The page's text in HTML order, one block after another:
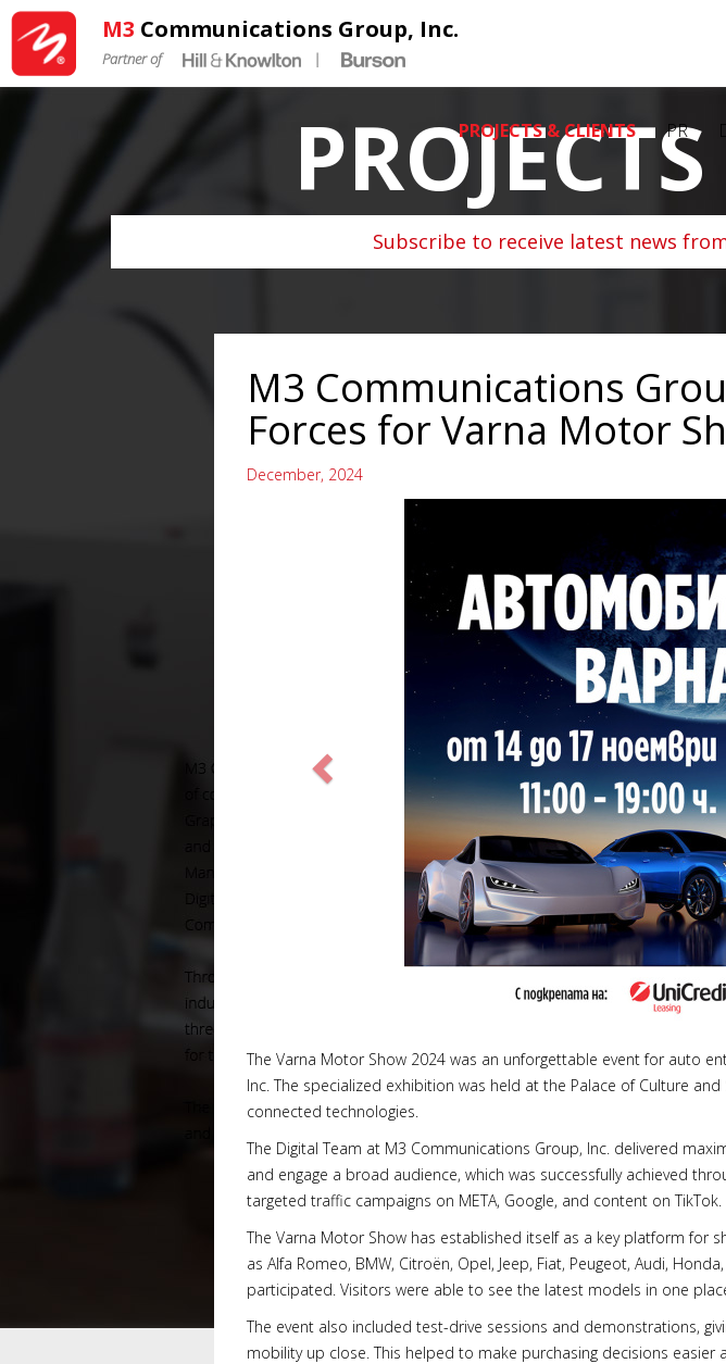
M3 Communications Group, Inc.
Partner of |
PROJECTS & CLIENTS PR
Subscribe to receive latest news
M3 Communications
Forces for Varna Motor
December, 2024
The Varna Motor Show 2024 was an unforgettable event for auto
Inc. The specialized exhibition was held at the Palace of Culture
connected technologies.
The Digital Team at M3 Communications Group, Inc. delivered
and engage a broad audience, which was successfully achieved
targeted traffic campaigns on META, Google, and content on TikTok.
The Varna Motor Show has established itself as a key platform for
as Alfa Romeo, BMW, Citroën, Opel, Jeep, Fiat, Peugeot, Audi,
participated. Visitors were able to see the latest models in one
The event also included test-drive sessions and demonstrations,
mobility up close. This helped to make purchasing decisions